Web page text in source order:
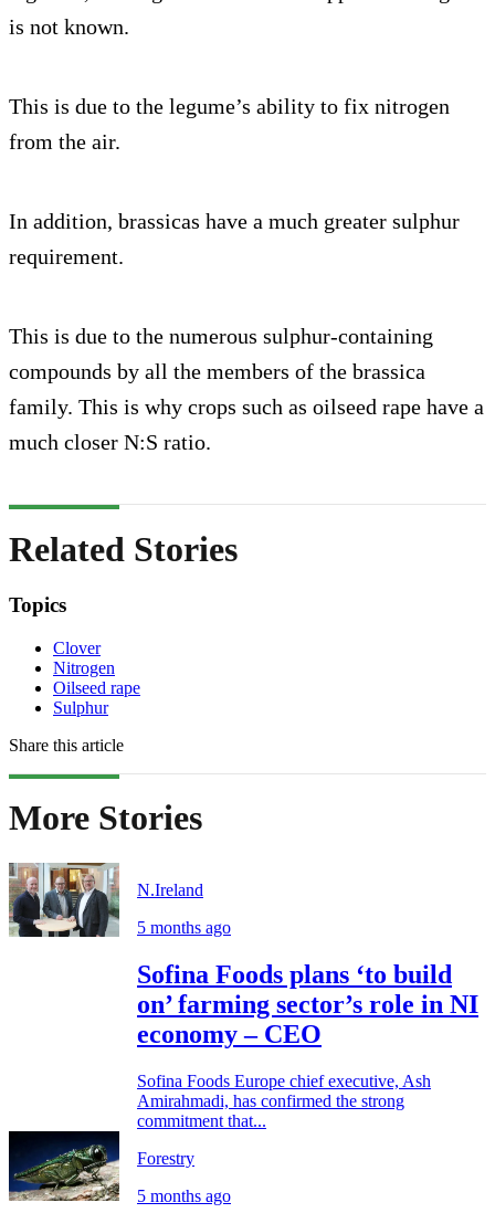
is not known.
This is due to the legume’s ability to fix nitrogen
from the air.
In addition, brassicas have a much greater sulphur
requirement.
This is due to the numerous sulphur-containing
compounds by all the members of the brassica
family. This is why crops such as oilseed rape have a
much closer N:S ratio.
Related Stories
Topics
Clover
Nitrogen
Oilseed rape
Sulphur
Share this article
More Stories
N.Ireland
5 months ago
Sofina Foods plans ‘to build
on’ farming sector’s role in NI
economy – CEO
Sofina Foods Europe chief executive, Ash
Amirahmadi, has confirmed the strong
commitment that...
Forestry
5 months ago